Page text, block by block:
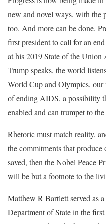
new and novel ways, with the
too. And more can be done.
first president to call for an
at his 2019 State of the Union
Trump speaks, the world
World Cup and Olympics, our
of ending AIDS, a possibility
enabled and can trumpet to
Rhetoric must match reality,
the commitments that
saved, then the Nobel Peace
will be but a footnote to the
Matthew R Bartlett served as
Department of State in the